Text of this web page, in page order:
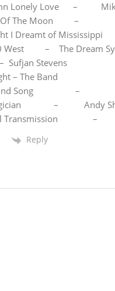
Lonely Love – Mike
Of The Moon –
I Dreamt of
– The Dream
Sufjan Stevens
– The Band
Song –
– Andy
Transmission –
Reply